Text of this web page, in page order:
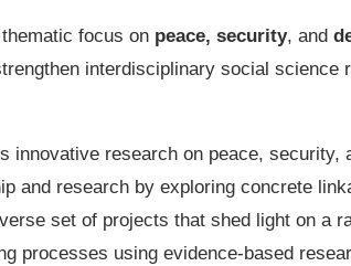
focus on peace, security, and
interdisciplinary social science
innovative research on peace, security,
and research by exploring concrete
set of projects that shed light on a
processes using evidence-based